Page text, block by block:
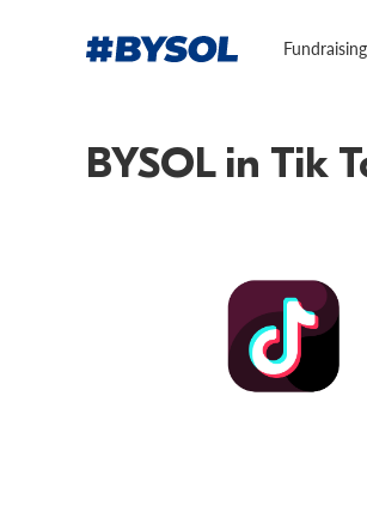
Fundraising
BYSOL in Tik